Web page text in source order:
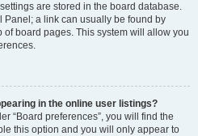
are stored in the board database.
Panel; a link can usually be found by
board pages. This system will allow you
in the online user listings?
“Board preferences”, you will find the
this option and you will only appear to